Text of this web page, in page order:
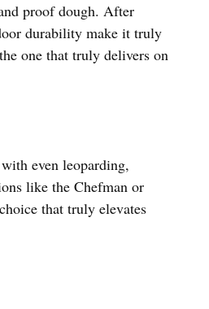
proof dough. After
durability make it truly
one that truly delivers on
even leoparding,
like the Chefman or
that truly elevates